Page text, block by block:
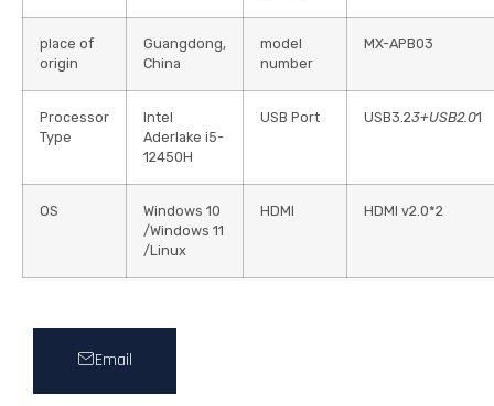
place of
origin
Guangdong,
China
model
number
MX-APB03
Processor
Type
Intel
Aderlake i5-
12450H
USB Port USB3.23+USB2.01
OS
Windows 10
/Windows 11
/Linux
HDMI HDMI v2.0*2
Email